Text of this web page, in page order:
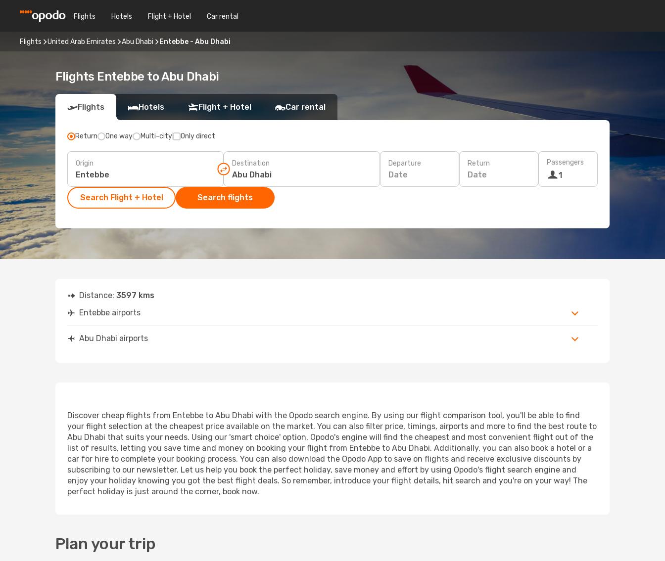
Flights Hotels Flight + Hotel Car rental
Flights United Arab Emirates Abu Dhabi Entebbe - Abu Dhabi
Flights Entebbe to Abu Dhabi
Flights Hotels Flight + Hotel Car rental
Return One way Multi-city Only direct
Origin Destination Departure
Date
Return
Date
Passengers
1
Search Flight + Hotel Search flights
Distance: 3597 kms
Entebbe airports
Abu Dhabi airports
Discover cheap flights from Entebbe to Abu Dhabi with the Opodo search engine. By using our flight comparison tool, you'll be able to find
your flight selection at the cheapest price available on the market. You can also filter price, timings, airports and more to find the best route to
Abu Dhabi that suits your needs. Using our 'smart choice' option, Opodo's engine will find the cheapest and most convenient flight out of the
list of results, letting you save time and money on booking your flight from Entebbe to Abu Dhabi. Additionally, you can also book a hotel or a
car for hire to complete your booking process. You can also download the Opodo App to save on flights and receive exclusive discounts by
subscribing to our newsletter. Let us help you book the perfect holiday, save money and effort by using Opodo's flight search engine and
enjoy your holiday knowing you got the best flight deals. So remember, introduce your flight details, hit search and you're on your way! The
perfect holiday is just around the corner, book now.
Plan your trip